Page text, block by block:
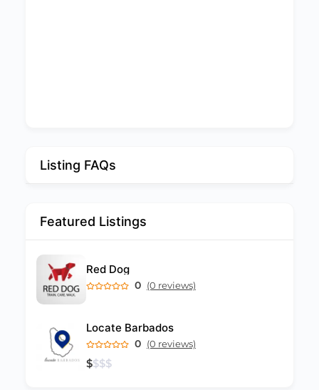
Listing FAQs
Featured Listings
Red Dog
0 (0 reviews)
Locate Barbados
0 (0 reviews)
$$$$